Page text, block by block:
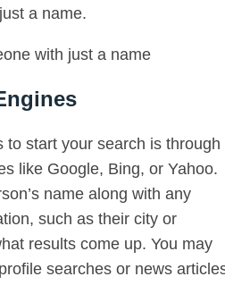
a name.
to start your search is through
like Google, Bing, or Yahoo.
name along with any
such as their city or
results come up. You may
searches or news